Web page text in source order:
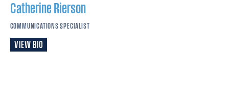
Catherine Rierson
COMMUNICATIONS SPECIALIST
VIEW BIO